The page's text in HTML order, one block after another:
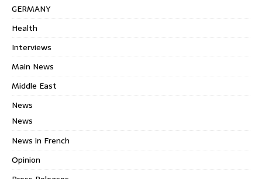
GERMANY
Health
Interviews
Main News
Middle East
News
News
News in French
Opinion